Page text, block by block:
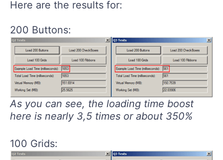
Here are the results for:
200 Buttons:
As you can see, the loading time boost
here is nearly 3,5 times or about 350%
100 Grids: